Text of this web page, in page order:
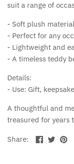
suit a range of
- Soft plush
- Perfect for any
- Lightweight and
- A timeless teddy
Details:
- Use: Gift,
A thoughtful and
treasured for years
Share:
ShareSharePin